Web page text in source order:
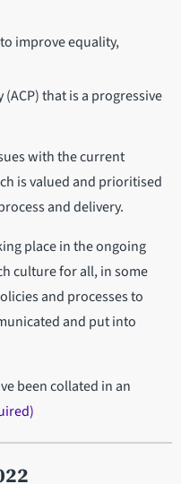
improve equality,
that is a progressive
with the current
is valued and prioritised
and delivery.
place in the ongoing
culture for all, in some
and processes to
and put into
been collated in an